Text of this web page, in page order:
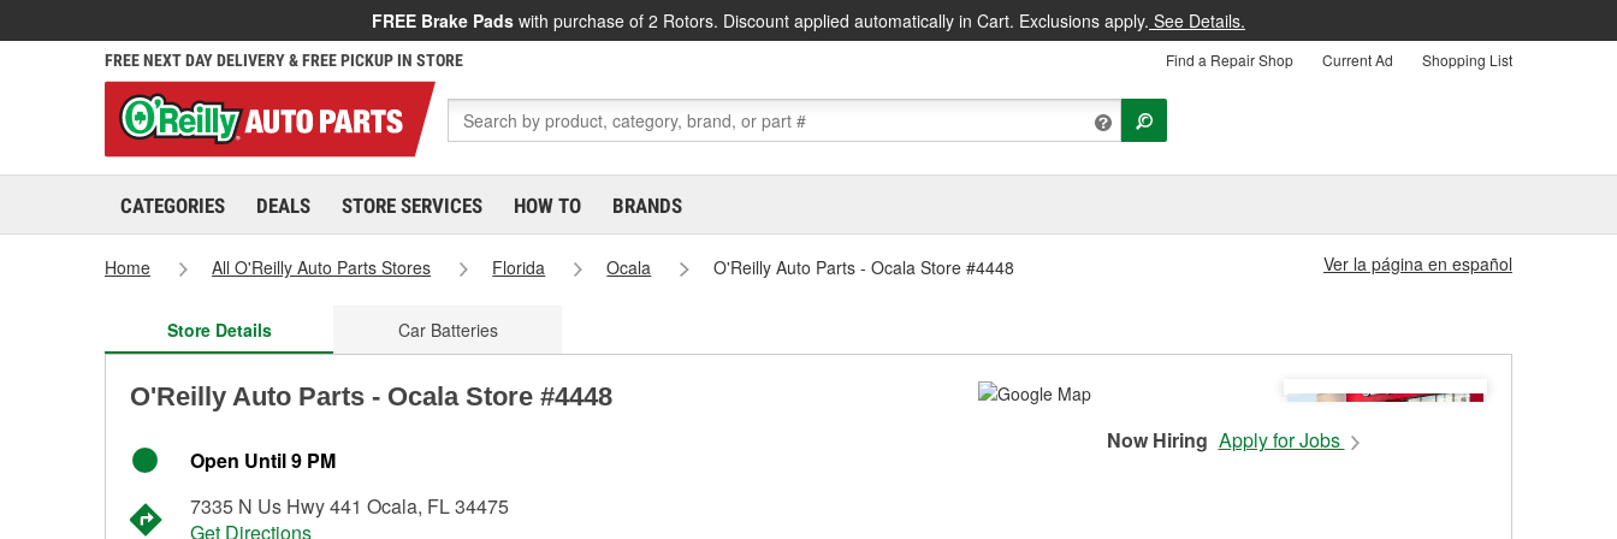
FREE Brake Pads with purchase of 2 Rotors. Discount applied automatically in Cart. Exclusions apply. See Details.
FREE NEXT DAY DELIVERY & FREE PICKUP IN STORE Find a Repair Shop Current Ad Shopping List
CATEGORIES DEALS STORE SERVICES HOW TO BRANDS
Home All O'Reilly Auto Parts Stores Florida Ocala O'Reilly Auto Parts - Ocala Store #4448 Ver la página en español
Store Details Car Batteries
O'Reilly Auto Parts - Ocala Store #4448
Open Until 9 PM
7335 N Us Hwy 441 Ocala, FL 34475
Get Directions
Now Hiring Apply for Jobs